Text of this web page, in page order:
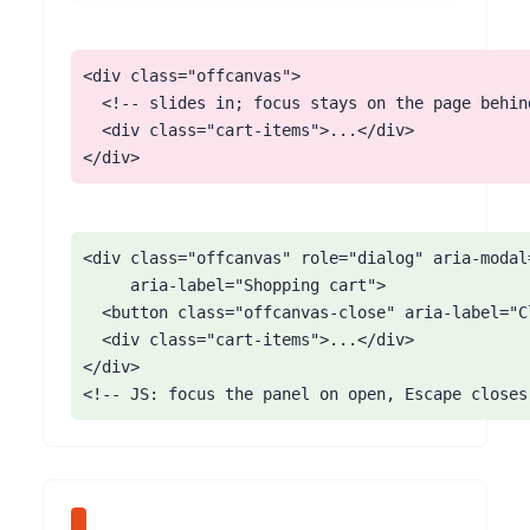
<div class="offcanvas">
<!-- slides in; focus stays on the page
  <div class="cart-items">...</div>
</div>
<div class="offcanvas" role="dialog" aria-
     aria-label="Shopping cart">
<button class="offcanvas-close" aria-
  <div class="cart-items">...</div>
</div>
<!-- JS: focus the panel on open, Escape